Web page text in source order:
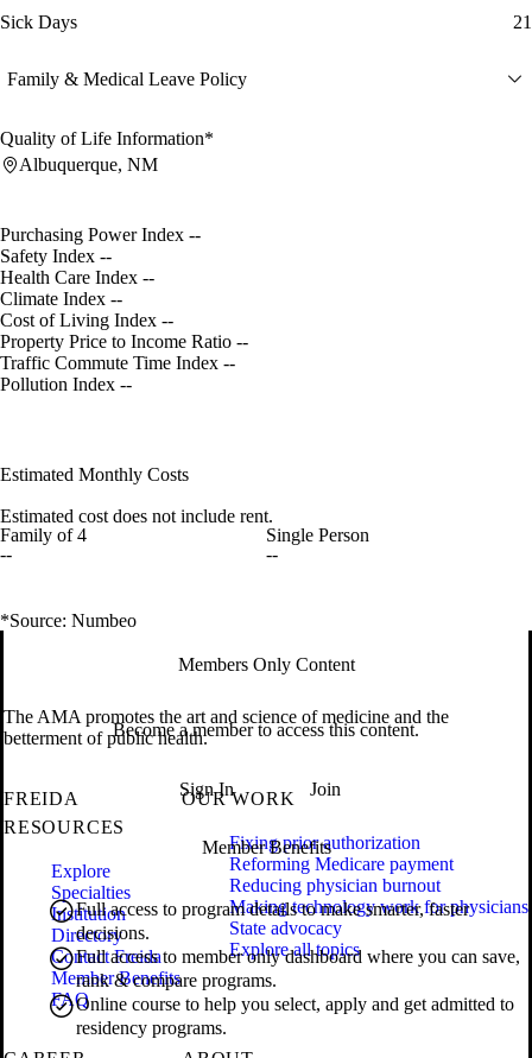
Sick Days 21
Family & Medical Leave Policy
Quality of Life Information*
Albuquerque, NM
Purchasing Power Index --
Safety Index --
Health Care Index --
Climate Index --
Cost of Living Index --
Property Price to Income Ratio --
Traffic Commute Time Index --
Pollution Index --
Estimated Monthly Costs
Estimated cost does not include rent.
Family of 4
--
Single Person
--
*Source: Numbeo
Members Only Content
Become a member to access this content.
Sign In Join
Member Benefits
Full access to program details to make smarter, faster
decisions.
Full access to member only dashboard where you can save,
rank & compare programs.
Online course to help you select, apply and get admitted to
residency programs.
The AMA promotes the art and science of medicine and the
betterment of public health.
FREIDA
RESOURCES
Explore
Specialties
Institution
Directory
Contact Freida
Member Benefits
FAQ
OUR WORK
Fixing prior authorization
Reforming Medicare payment
Reducing physician burnout
Making technology work for physicians
State advocacy
Explore all topics